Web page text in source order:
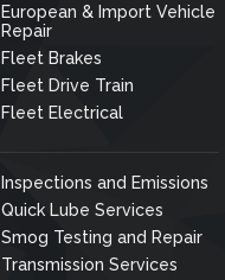
European & Import Vehicle
Repair
Fleet Brakes
Fleet Drive Train
Fleet Electrical
Inspections and Emissions
Quick Lube Services
Smog Testing and Repair
Transmission Services